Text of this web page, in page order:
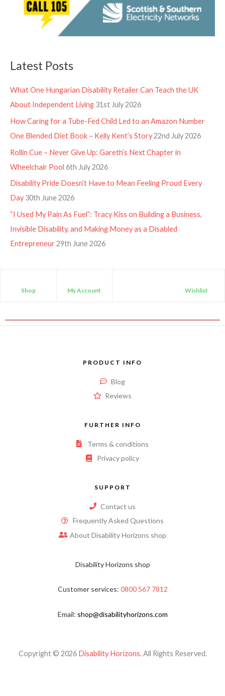
Latest Posts
What One Hungarian Disability Retailer Can Teach the UK
About Independent Living 31st July 2026
How Caring for a Tube-Fed Child Led to an Amazon Number
One Blended Diet Book – Kelly Kent’s Story22nd July 2026
Rollin Cue – Never Give Up: Gareth’s Next Chapter in
Wheelchair Pool 6th July 2026
Disability Pride Doesn’t Have to Mean Feeling Proud Every
Day 30th June 2026
“I Used My Pain As Fuel”: Tracy Kiss on Building a Business,
Invisible Disability, and Making Money as a Disabled
Entrepreneur29th June 2026
Shop My Account Wishlist
PRODUCT INFO
Blog
Reviews
FURTHER INFO
Terms & conditions
Privacy policy
SUPPORT
Contact us
Frequently Asked Questions
About Disability Horizons shop
Disability Horizons shop
Customer services: 0800 567 7812
Email: shop@disabilityhorizons.com
Copyright © 2026 Disability Horizons. All Rights Reserved.